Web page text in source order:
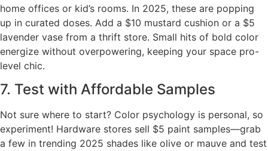
home offices or kid’s rooms. In 2025, these are popping
up in curated doses. Add a $10 mustard cushion or a $5
lavender vase from a thrift store. Small hits of bold color
energize without overpowering, keeping your space pro-
level chic.
7. Test with Affordable Samples
Not sure where to start? Color psychology is personal, so
experiment! Hardware stores sell $5 paint samples—grab
a few in trending 2025 shades like olive or mauve and test